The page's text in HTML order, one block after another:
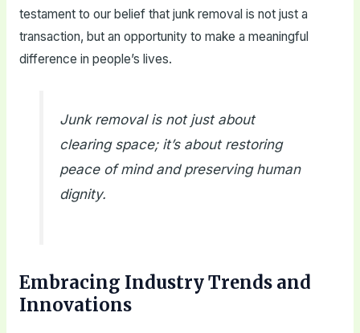
testament to our belief that junk removal is not just a
transaction, but an opportunity to make a meaningful
difference in people’s lives.
Junk removal is not just about
clearing space; it’s about restoring
peace of mind and preserving human
dignity.
Embracing Industry Trends and
Innovations